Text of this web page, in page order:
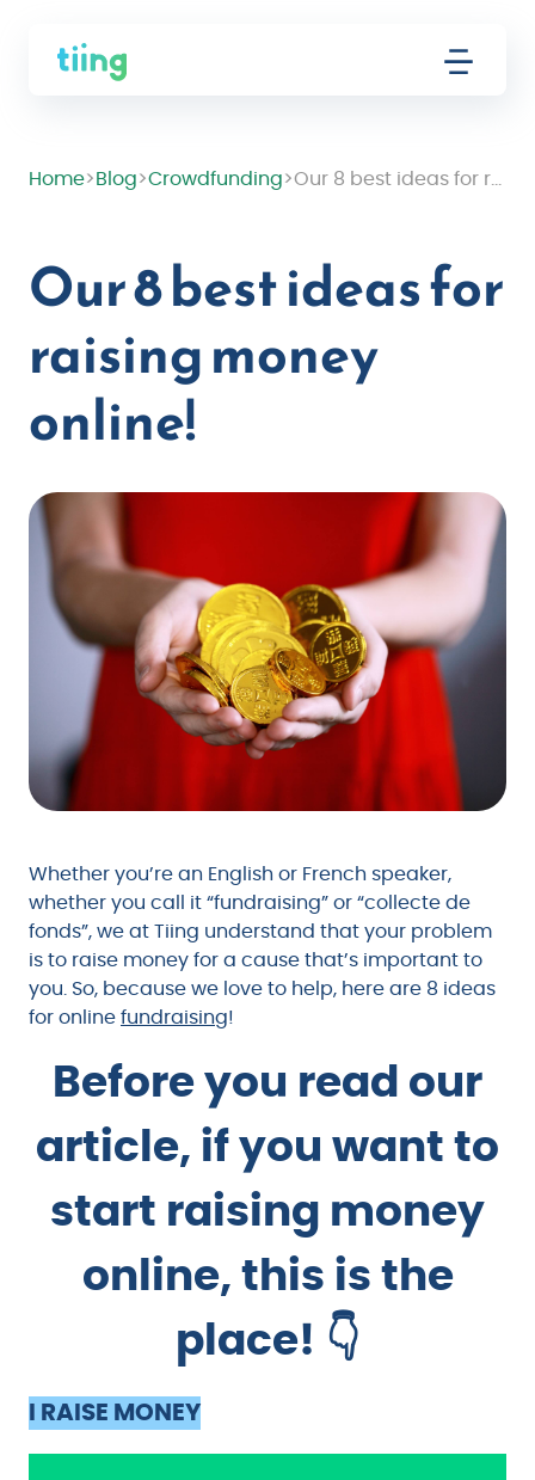
Home> Blog>Crowdfunding>
Our 8 best ideas for
raising money
online!
Whether you’re an English or French speaker,
whether you call it “fundraising” or “collecte de
fonds”, we at Tiing understand that your problem
is to raise money for a cause that’s important to
you. So, because we love to help, here are 8 ideas
for online fundraising!
Before you read our
article, if you want to
start raising money
online, this is the
place! 👇
I RAISE MONEY